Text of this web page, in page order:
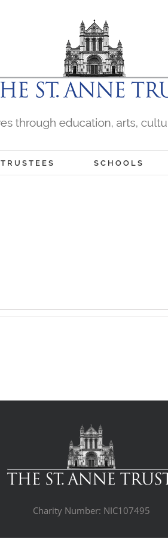
TRUSTEES SCHOOLS
Charity Number: NIC107495